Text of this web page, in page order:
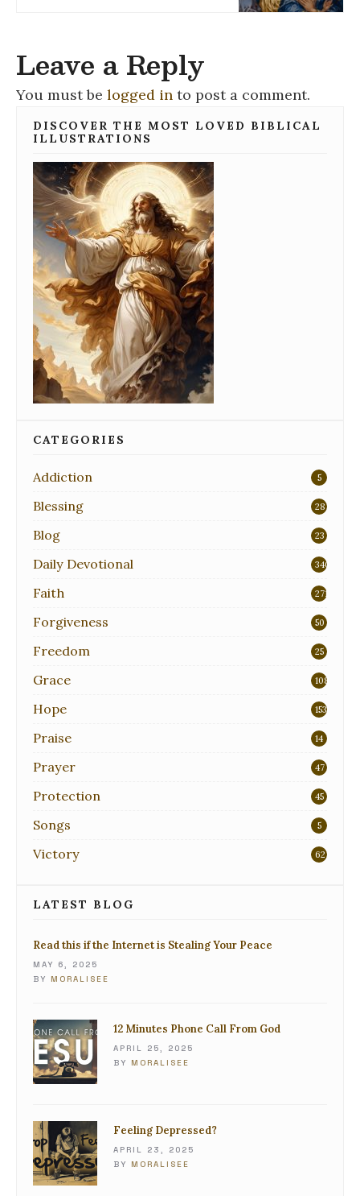
Leave a Reply
You must be logged in to post a comment.
DISCOVER THE MOST LOVED BIBLICAL
ILLUSTRATIONS
CATEGORIES
Addiction 5
Blessing 28
Blog 23
Daily Devotional 340
Faith 271
Forgiveness 50
Freedom 25
Grace 108
Hope 153
Praise 14
Prayer 47
Protection 45
Songs 5
Victory 62
LATEST BLOG
Read this if the Internet is Stealing Your Peace
MAY 6, 2025
BY MORALISEE
12 Minutes Phone Call From God
APRIL 25, 2025
BY MORALISEE
Feeling Depressed?
APRIL 23, 2025
BY MORALISEE